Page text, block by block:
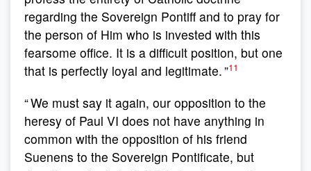
regarding the Sovereign Pontiff and to pray for
the person of Him who is invested with this
fearsome office. It is a difficult position, but one
that is perfectly loyal and legitimate. ”11
“ We must say it again, our opposition to the
heresy of Paul VI does not have anything in
common with the opposition of his friend
Suenens to the Sovereign Pontificate, but